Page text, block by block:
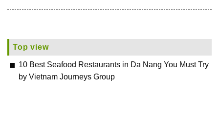
Top view
10 Best Seafood Restaurants in Da Nang You Must Try
by Vietnam Journeys Group